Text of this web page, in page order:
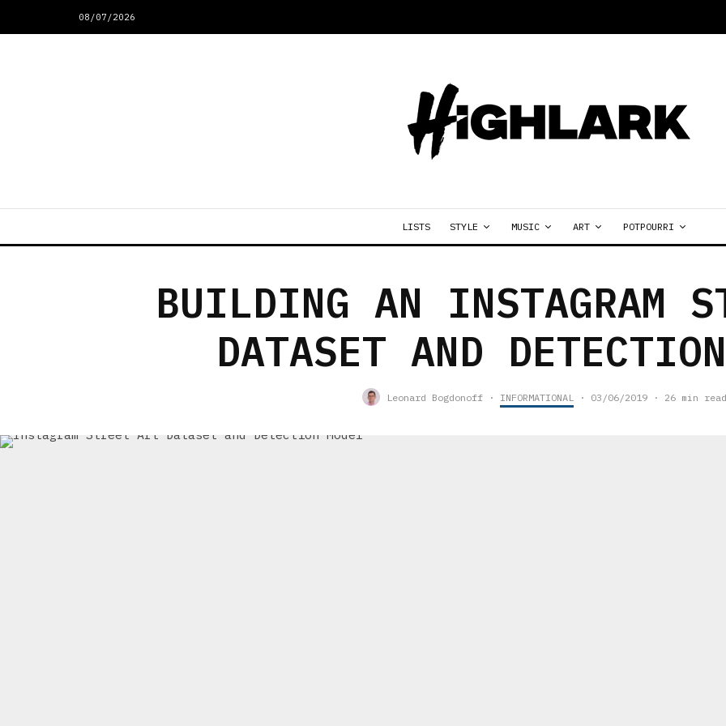
08/07/2026
LISTS STYLE MUSIC ART POTPOURRI
BUILDING AN INSTAGRAM
DATASET AND
Leonard Bogdonoff · INFORMATIONAL · 03/06/2019 · 26 min read